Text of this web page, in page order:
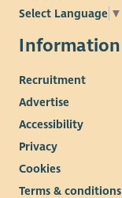
Select Language ▼
Information
Recruitment
Advertise
Accessibility
Privacy
Cookies
Terms & conditions